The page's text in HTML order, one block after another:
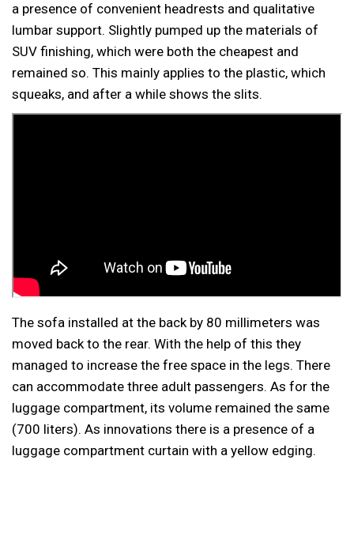
a presence of convenient headrests and qualitative
lumbar support. Slightly pumped up the materials of
SUV finishing, which were both the cheapest and
remained so. This mainly applies to the plastic, which
squeaks, and after a while shows the slits.
The sofa installed at the back by 80 millimeters was
moved back to the rear. With the help of this they
managed to increase the free space in the legs. There
can accommodate three adult passengers. As for the
luggage compartment, its volume remained the same
(700 liters). As innovations there is a presence of a
luggage compartment curtain with a yellow edging.